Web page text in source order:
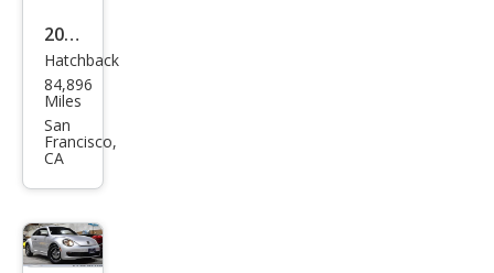
2017
Volk
swa
gen
Bee
tle
Clas
sic
Hatchback
84,896
Miles
San
Francisco,
CA